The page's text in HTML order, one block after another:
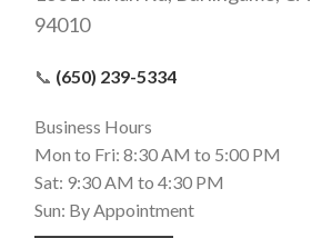
94010
📞 (650) 239-5334
Business Hours
Mon to Fri: 8:30 AM to 5:00 PM
Sat: 9:30 AM to 4:30 PM
Sun: By Appointment